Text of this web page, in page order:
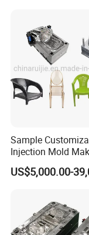
Our factory is under
and total control on
Sample
Injection Mold
Rattan Design PP
Plastic Table
US$5,000.00-